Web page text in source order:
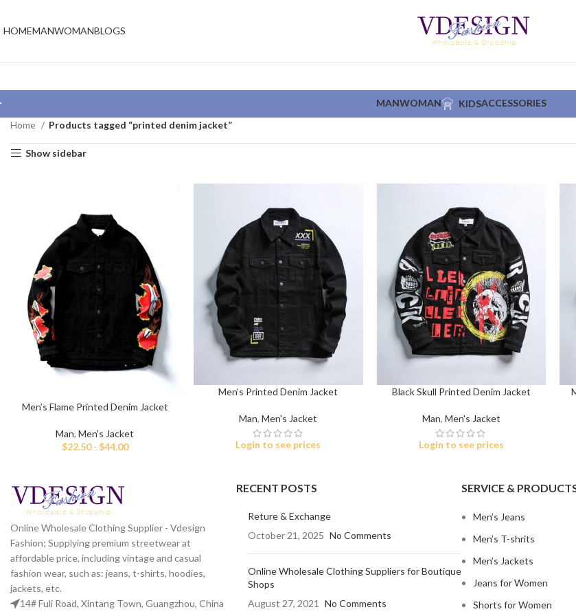
HOMEMAN
Printed Denim Pants
Business Casual Jeans
Ripped & Repaired Jeans
Embroidered Jeans & Pants
WOMANBLOGS
MANWOMAN KIDSACCESSORIES
Home
Products tagged “printed denim jacket”
Show sidebar
Men’s Flame Printed Denim Jacket
Man,Men's Jacket
$22.50- $44.00
Men’s Printed Denim Jacket
Man,Men's Jacket
Login to see prices
Black Skull Printed Denim Jacket
Man, Men's Jacket
Login to see prices
Online Wholesale Clothing Supplier - Vdesign
Fashion; Supplying premium streetwear at
affordable price, including vintage and casual
fashion wear, such as: jeans, t-shirts, hoodies,
jackets, etc.
14# Fuli Road, Xintang Town, Guangzhou, China
RECENT POSTS
Reture & Exchange
October 21, 2025 No Comments
Online Wholesale Clothing Suppliers for Boutique
Shops
August 27, 2021
No Comments
SERVICE &
Men’s Jeans
Men’s T-shrits
Men’s Jackets
Jeans for Women
Shorts for Women